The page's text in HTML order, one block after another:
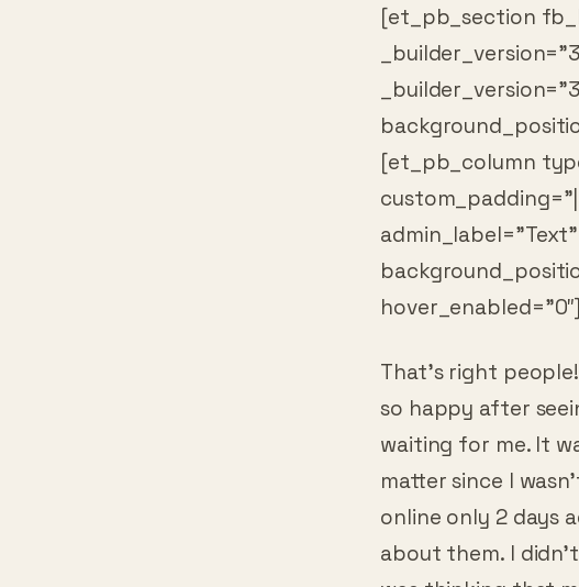
[et_pb_column
hover_enabled=”0″]
so happy after
waiting for me. It
matter since I
online only 2 days
about them. I
was thinking that